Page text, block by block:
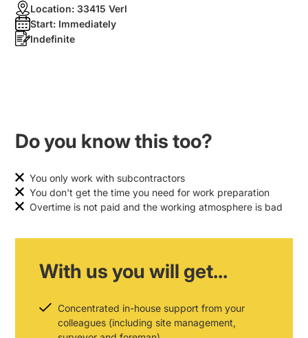
Location:33415 Verl
Start: Immediately
Indefinite
Do you know this too?
You only work with subcontractors
You don't get the time you need for work preparation
Overtime is not paid and the working atmosphere is bad
With us you will get...
Concentrated in-house support from your
colleagues (including site management,